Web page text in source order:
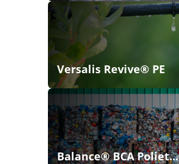
Versalis Revive® PE
Balance® BCA Poliet...